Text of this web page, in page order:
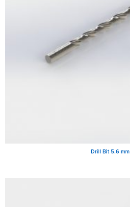
Drill Bit 5.6 mm